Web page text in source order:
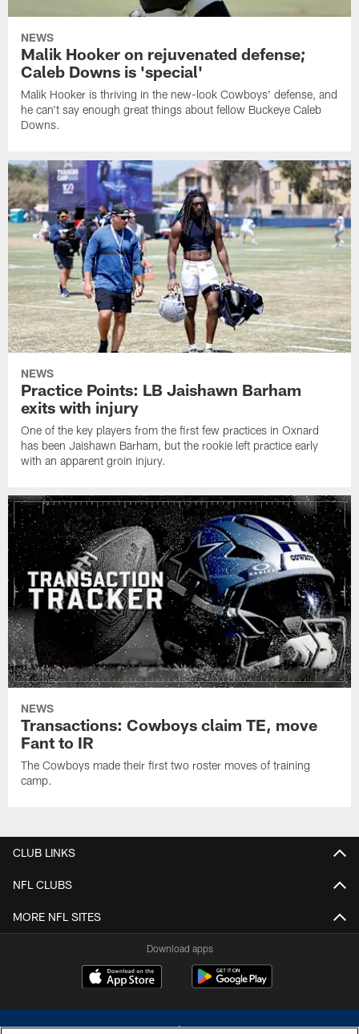
NEWS
Malik Hooker on rejuvenated defense;
Caleb Downs is 'special'
Malik Hooker is thriving in the new-look Cowboys' defense, and
he can't say enough great things about fellow Buckeye Caleb
Downs.
NEWS
Practice Points: LB Jaishawn Barham
exits with injury
One of the key players from the first few practices in Oxnard
has been Jaishawn Barham, but the rookie left practice early
with an apparent groin injury.
NEWS
Transactions: Cowboys claim TE, move
Fant to IR
The Cowboys made their first two roster moves of training
camp.
CLUB LINKS
NFL CLUBS
MORE NFL SITES
Download apps